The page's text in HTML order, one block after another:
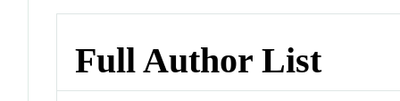
Full Author List